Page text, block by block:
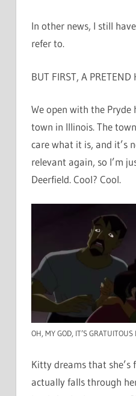
In other news, I still
refer to.
BUT FIRST, A PRETEND
We open with the
town in Illinois. The
care what it is, and it’s
relevant again, so I’m
Deerfield. Cool? Cool.
OH, MY GOD, IT’S
Kitty dreams that she’s
actually falls through